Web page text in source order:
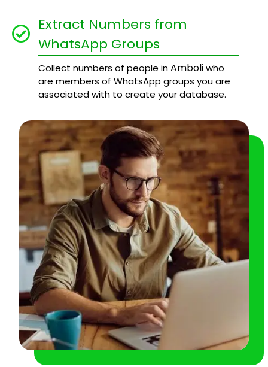
Extract Numbers from
WhatsApp Groups
Collect numbers of people inAmboliwho
are members of WhatsApp groups you are
associated with to create your database.